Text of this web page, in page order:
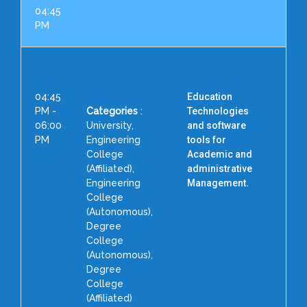
04:45
PM
04:45
PM -
06:00
PM
Categories :
University,
Engineering
College
(Affiliated),
Engineering
College
(Autonomous),
Degree
College
(Autonomous),
Degree
College
(Affiliated)
Education
Technologies
and software
tools for
Academic and
administrative
Management.